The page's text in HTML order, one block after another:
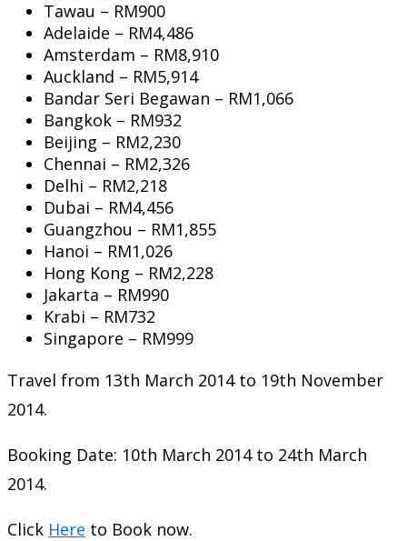
Tawau – RM900
Adelaide – RM4,486
Amsterdam – RM8,910
Auckland – RM5,914
Bandar Seri Begawan – RM1,066
Bangkok – RM932
Beijing – RM2,230
Chennai – RM2,326
Delhi – RM2,218
Dubai – RM4,456
Guangzhou – RM1,855
Hanoi – RM1,026
Hong Kong – RM2,228
Jakarta – RM990
Krabi – RM732
Singapore – RM999
Travel from 13th March 2014 to 19th November
2014.
Booking Date: 10th March 2014 to 24th March
2014.
Click Here to Book now.